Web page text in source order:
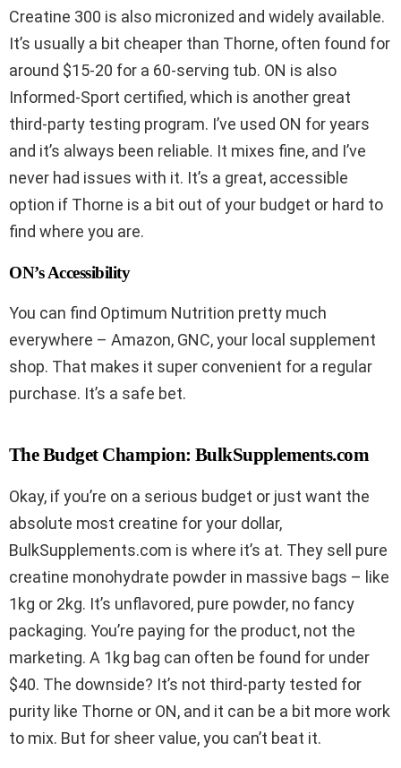
Creatine 300 is also micronized and widely available.
It’s usually a bit cheaper than Thorne, often found for
around $15-20 for a 60-serving tub. ON is also
Informed-Sport certified, which is another great
third-party testing program. I’ve used ON for years
and it’s always been reliable. It mixes fine, and I’ve
never had issues with it. It’s a great, accessible
option if Thorne is a bit out of your budget or hard to
find where you are.
ON’s Accessibility
You can find Optimum Nutrition pretty much
everywhere – Amazon, GNC, your local supplement
shop. That makes it super convenient for a regular
purchase. It’s a safe bet.
The Budget Champion: BulkSupplements.com
Okay, if you’re on a serious budget or just want the
absolute most creatine for your dollar,
BulkSupplements.com is where it’s at. They sell pure
creatine monohydrate powder in massive bags – like
1kg or 2kg. It’s unflavored, pure powder, no fancy
packaging. You’re paying for the product, not the
marketing. A 1kg bag can often be found for under
$40. The downside? It’s not third-party tested for
purity like Thorne or ON, and it can be a bit more work
to mix. But for sheer value, you can’t beat it.